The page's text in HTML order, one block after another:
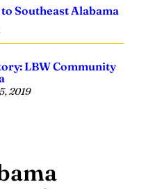
Southeast Alabama
LBW Community
2019